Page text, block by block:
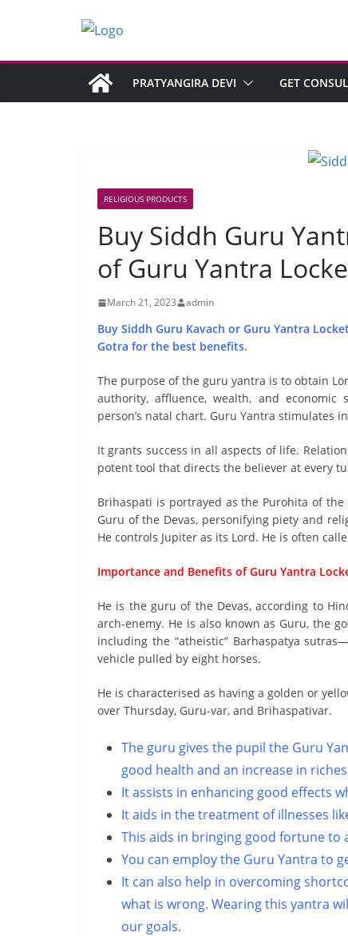
PRATYANGIRA DEVI GET
RELIGIOUS PRODUCTS
Buy Siddh Guru
of Guru Yantra
March 21, 2023 admin
Buy Siddh Guru Kavach or Guru Yantra
Gotra for the best benefits.
The purpose of the guru yantra is to obtain
authority, affluence, wealth, and economic
person’s natal chart. Guru Yantra stimulates
It grants success in all aspects of life.
potent tool that directs the believer at every
Brihaspati is portrayed as the Purohita of
Guru of the Devas, personifying piety and
He controls Jupiter as its Lord. He is often
Importance and Benefits of Guru Yantra
He is the guru of the Devas, according to
arch-enemy. He is also known as Guru, the
including the “atheistic” Barhaspatya
vehicle pulled by eight horses.
He is characterised as having a golden or
over Thursday, Guru-var, and Brihaspativar.
The guru gives the pupil the Guru
good health and an increase in
It assists in enhancing good effects
It aids in the treatment of illnesses
This aids in bringing good fortune to
You can employ the Guru Yantra to
It can also help in overcoming
what is wrong. Wearing this yantra
our goals.